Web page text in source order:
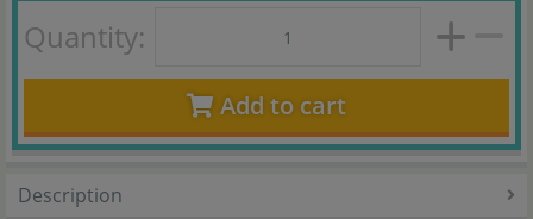
Quantity:
Add to cart
Description